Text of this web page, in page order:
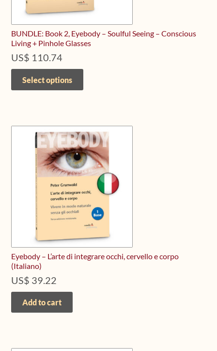
BUNDLE: Book 2, Eyebody – Soulful Seeing – Conscious
Living + Pinhole Glasses
US$ 110.74
Select options
This
has
The
options
may
be
chosen
the
product
page
Eyebody – L’arte di integrare occhi, cervello e corpo
(Italiano)
US$ 39.22
Add to cart